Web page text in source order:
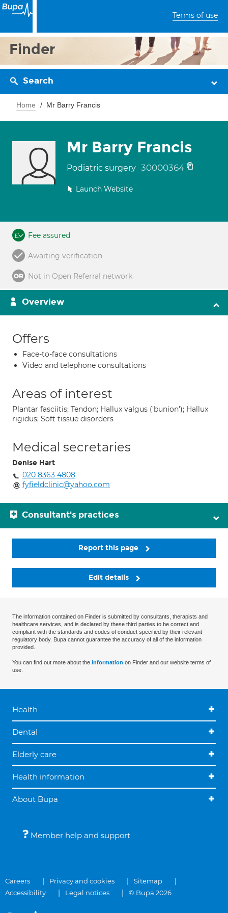
Terms of use
Finder
Search
Home Mr Barry Francis
Mr Barry Francis
Podiatric surgery 30000364
Launch Website
Fee assured
Awaiting verification
Not in Open Referral network
Overview
Offers
Face-to-face consultations
Video and telephone consultations
Areas of interest
Plantar fasciitis; Tendon; Hallux valgus ('bunion'); Hallux
rigidus; Soft tissue disorders
Medical secretaries
Denise Hart
020 8363 4808
fyfieldclinic@yahoo.com
Consultant's practices
Report this page
Edit details
The information contained on Finder is submitted by consultants, therapists and
healthcare services, and is declared by these third parties to be correct and
compliant with the standards and codes of conduct specified by their relevant
regulatory body. Bupa cannot guarantee the accuracy of all of the information
provided.
You can find out more about the information on Finder and our website terms of
use.
Health
Dental
Elderly care
Health information
About Bupa
Member help and support
Careers Privacy and cookies
Sitemap
Accessibility
Legal notices © Bupa 2026